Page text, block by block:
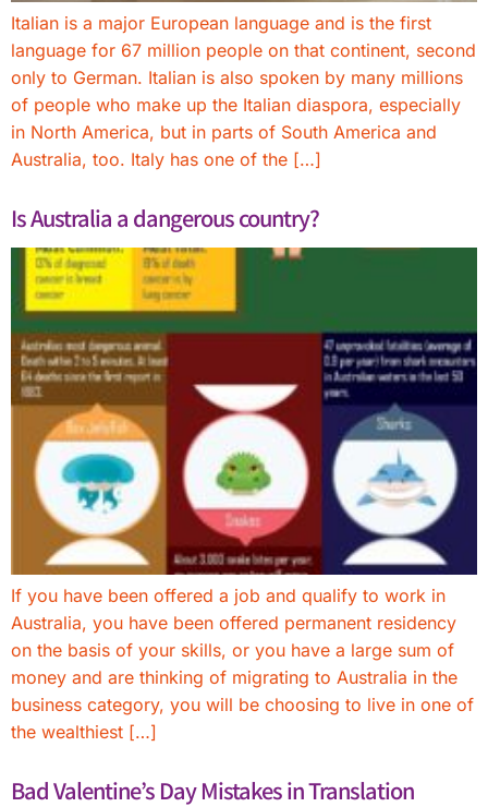
Italian is a major European language and is the first
language for 67 million people on that continent, second
only to German. Italian is also spoken by many millions
of people who make up the Italian diaspora, especially
in North America, but in parts of South America and
Australia, too. Italy has one of the […]
Is Australia a dangerous country?
If you have been offered a job and qualify to work in
Australia, you have been offered permanent residency
on the basis of your skills, or you have a large sum of
money and are thinking of migrating to Australia in the
business category, you will be choosing to live in one of
the wealthiest […]
Bad Valentine’s Day Mistakes in Translation